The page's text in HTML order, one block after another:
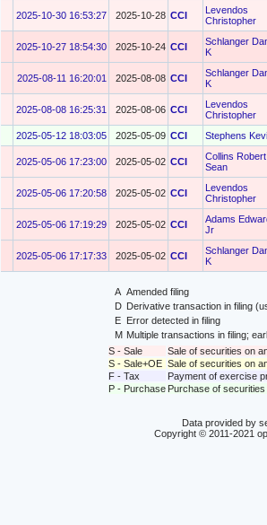
2025-10-30 16:53:27 2025-10-28 CCI
Levendos
Christopher
2025-10-27 18:54:30 2025-10-24 CCI
Schlanger
K
2025-08-11 16:20:01 2025-08-08 CCI
Schlanger
K
2025-08-08 16:25:31 2025-08-06 CCI
Levendos
Christopher
2025-05-12 18:03:05 2025-05-09 CCI Stephens
2025-05-06 17:23:00 2025-05-02 CCI
Collins Robert
Sean
2025-05-06 17:20:58 2025-05-02 CCI
Levendos
Christopher
2025-05-06 17:19:29 2025-05-02 CCI
Adams
Jr
2025-05-06 17:17:33 2025-05-02 CCI
Schlanger
K
A Amended filing
D Derivative transaction in filing
E
Error detected in filing
M Multiple transactions in filing;
S - Sale
Sale of securities on
S - Sale+OE Sale of securities on
F - Tax
Payment of exercise
P - Purchase Purchase of
Data provided by
Copyright © 2011-2021